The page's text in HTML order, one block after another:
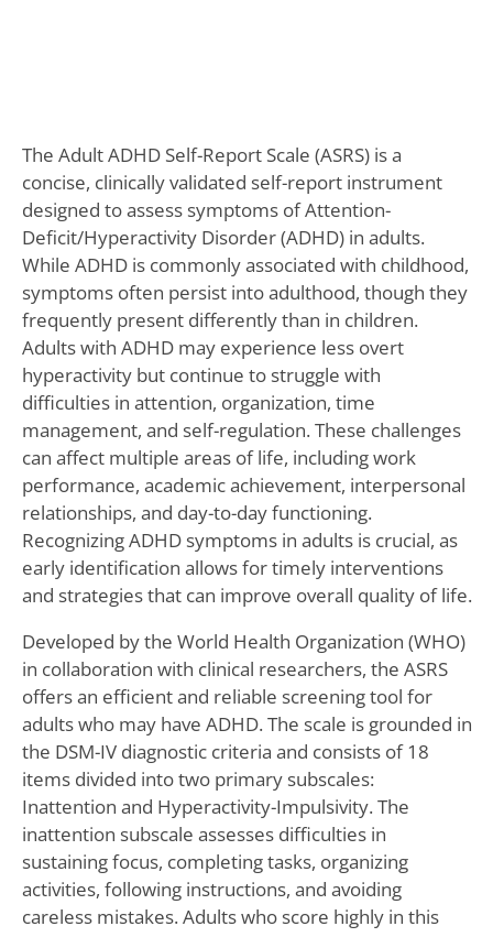
The Adult ADHD Self-Report Scale (ASRS) is a
concise, clinically validated self-report instrument
designed to assess symptoms of Attention-
Deficit/Hyperactivity Disorder (ADHD) in adults.
While ADHD is commonly associated with childhood,
symptoms often persist into adulthood, though they
frequently present differently than in children.
Adults with ADHD may experience less overt
hyperactivity but continue to struggle with
difficulties in attention, organization, time
management, and self-regulation. These challenges
can affect multiple areas of life, including work
performance, academic achievement, interpersonal
relationships, and day-to-day functioning.
Recognizing ADHD symptoms in adults is crucial, as
early identification allows for timely interventions
and strategies that can improve overall quality of life.
Developed by the World Health Organization (WHO)
in collaboration with clinical researchers, the ASRS
offers an efficient and reliable screening tool for
adults who may have ADHD. The scale is grounded in
the DSM-IV diagnostic criteria and consists of 18
items divided into two primary subscales:
Inattention and Hyperactivity-Impulsivity. The
inattention subscale assesses difficulties in
sustaining focus, completing tasks, organizing
activities, following instructions, and avoiding
careless mistakes. Adults who score highly in this